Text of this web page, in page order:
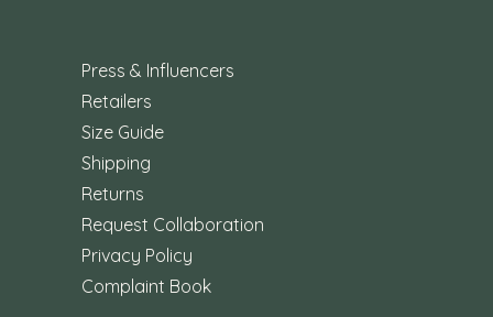
Press & Influencers
Retailers
Size Guide
Shipping
Returns
Request Collaboration
Privacy Policy
Complaint Book